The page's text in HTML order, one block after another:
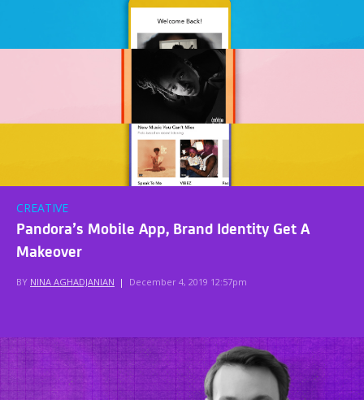
CREATIVE
Pandora’s Mobile App, Brand Identity Get A
Makeover
BY NINA AGHADJANIAN | December 4, 2019 12:57pm